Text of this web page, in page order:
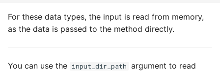
For these data types, the input is read from memory,
as the data is passed to the method directly.
You can use the input_dir_path argument to read